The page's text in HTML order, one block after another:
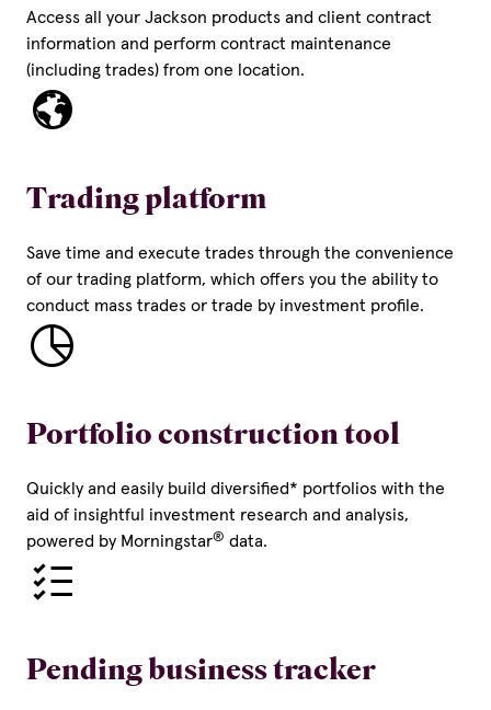
Access all your Jackson products and client contract
information and perform contract maintenance
(including trades) from one location.
Trading platform
Save time and execute trades through the convenience
of our trading platform, which offers you the ability to
conduct mass trades or trade by investment profile.
Portfolio construction tool
Quickly and easily build diversified* portfolios with the
aid of insightful investment research and analysis,
powered by Morningstar® data.
Pending business tracker